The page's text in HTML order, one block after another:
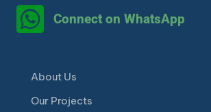
Connect on WhatsApp
About Us
Our Projects